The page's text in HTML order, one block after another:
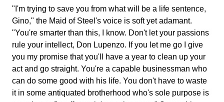
"I'm trying to save you from what will be a life sentence,
Gino," the Maid of Steel's voice is soft yet adamant.
"You're smarter than this, I know. Don't let your passions
rule your intellect, Don Lupenzo. If you let me go I give
you my promise that you'll have a year to clean up your
act and go straight. You're a capable businessman who
can do some good with his life. You don't have to waste
it in some antiquated brotherhood who's sole purpose is